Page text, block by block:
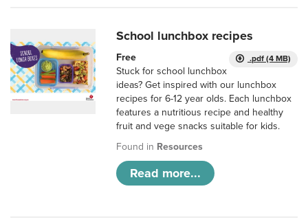
School lunchbox recipes
.pdf (4 MB)
Free
Stuck for school lunchbox
ideas? Get inspired with our lunchbox
recipes for 6-12 year olds. Each lunchbox
features a nutritious recipe and healthy
fruit and vege snacks suitable for kids.
Found in Resources
Read more...